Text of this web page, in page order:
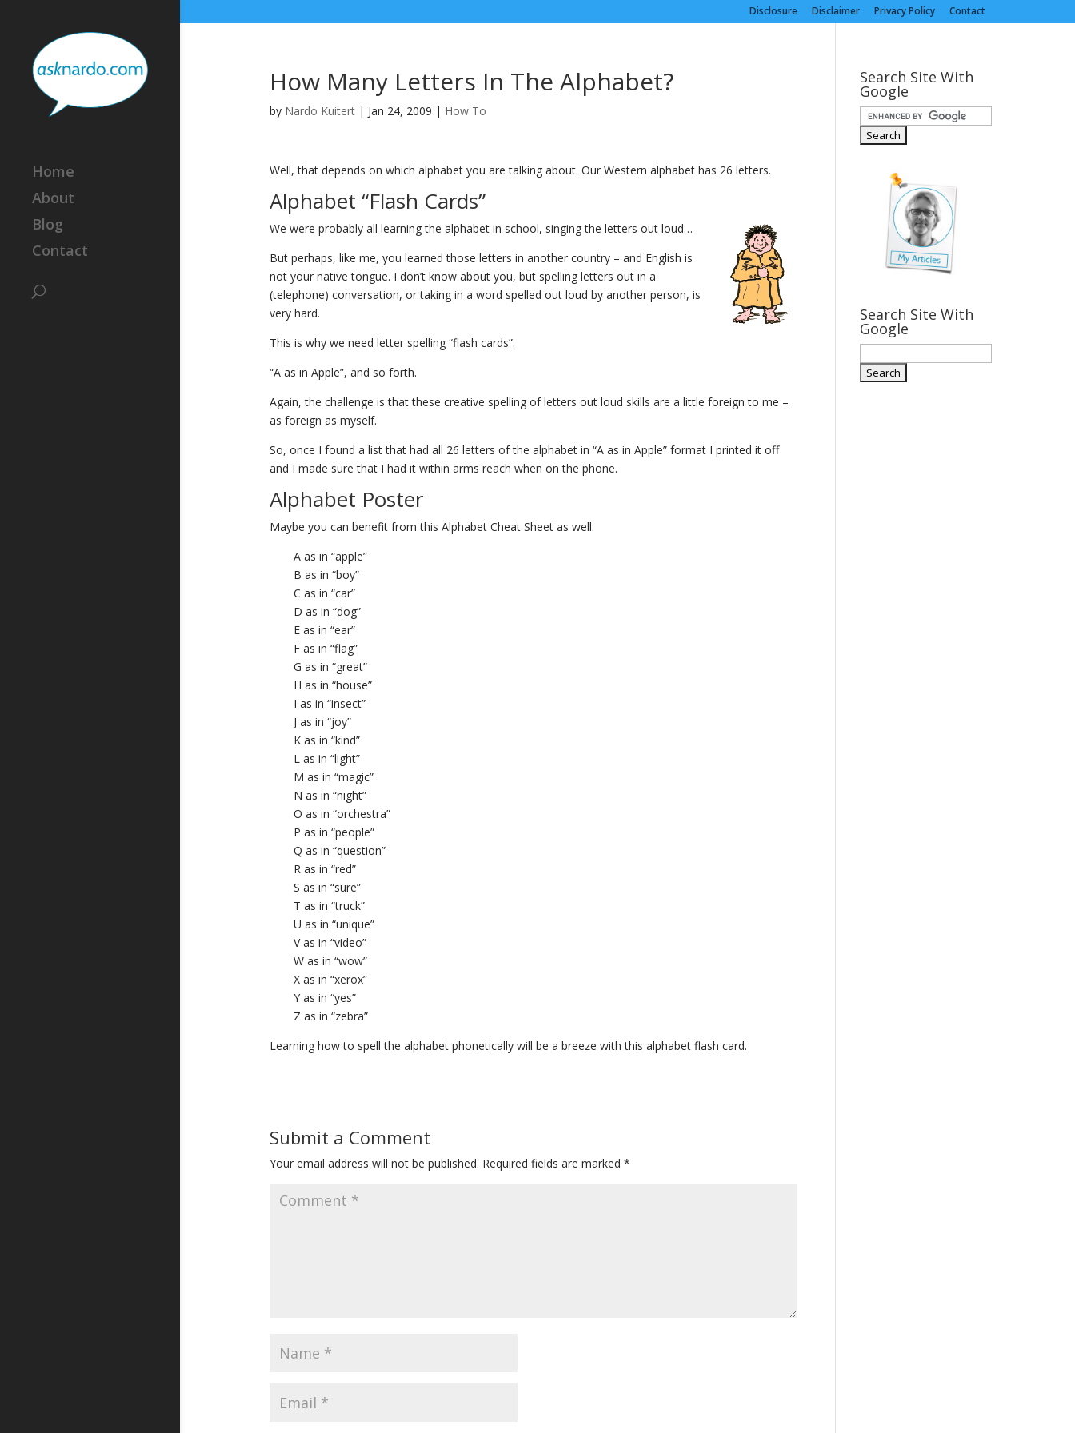
Disclosure Disclaimer Privacy Policy Contact
Home
About
Blog
Contact
How Many Letters In The Alphabet?
by Nardo Kuitert| Jan 24, 2009 | How To
Well, that depends on which alphabet you are talking about. Our Western alphabet has 26 letters.
Alphabet “Flash Cards”
We were probably all learning the alphabet in school, singing the letters out loud…
But perhaps, like me, you learned those letters in another country – and English is
not your native tongue. I don’t know about you, but spelling letters out in a
(telephone) conversation, or taking in a word spelled out loud by another person, is
very hard.
This is why we need letter spelling “flash cards”.
“A as in Apple”, and so forth.
Again, the challenge is that these creative spelling of letters out loud skills are a little foreign to me –
as foreign as myself.
So, once I found a list that had all 26 letters of the alphabet in “A as in Apple” format I printed it off
and I made sure that I had it within arms reach when on the phone.
Alphabet Poster
Maybe you can benefit from this Alphabet Cheat Sheet as well:
A as in “apple”
B as in “boy”
C as in “car”
D as in “dog”
E as in “ear”
F as in “flag”
G as in “great”
H as in “house”
I as in “insect”
J as in “joy”
K as in “kind”
L as in “light”
M as in “magic”
N as in “night”
O as in “orchestra”
P as in “people”
Q as in “question”
R as in “red”
S as in “sure”
T as in “truck”
U as in “unique”
V as in “video”
W as in “wow”
X as in “xerox”
Y as in “yes”
Z as in “zebra”
Learning how to spell the alphabet phonetically will be a breeze with this alphabet flash card.
Submit a Comment
Your email address will not be published. Required fields are marked *
Search Site With
Google
Search Site With
Google